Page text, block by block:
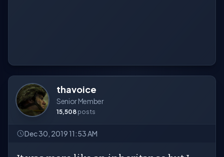
thavoice
Senior Member
15,508 posts
Dec 30, 2019 11:53 AM